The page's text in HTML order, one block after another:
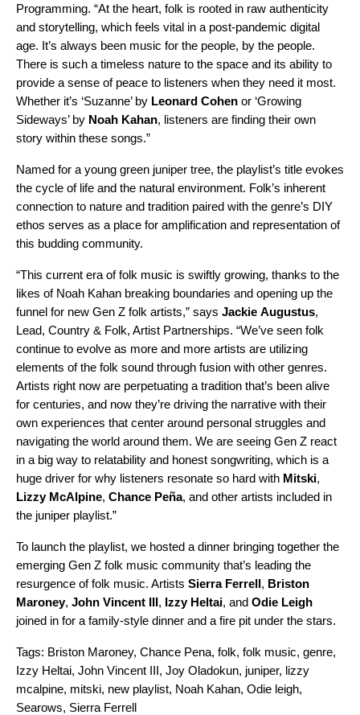
Programming. “At the heart, folk is rooted in raw authenticity
and storytelling, which feels vital in a post-pandemic digital
age. It’s always been music for the people, by the people.
There is such a timeless nature to the space and its ability to
provide a sense of peace to listeners when they need it most.
Whether it’s ‘Suzanne’ by Leonard Cohen or ‘Growing
Sideways’ by Noah Kahan, listeners are finding their own
story within these songs.”
Named for a young green juniper tree, the playlist’s title evokes
the cycle of life and the natural environment. Folk’s inherent
connection to nature and tradition paired with the genre’s DIY
ethos serves as a place for amplification and representation of
this budding community.
“This current era of folk music is swiftly growing, thanks to the
likes of Noah Kahan breaking boundaries and opening up the
funnel for new Gen Z folk artists,” says Jackie Augustus,
Lead, Country & Folk, Artist Partnerships. “We’ve seen folk
continue to evolve as more and more artists are utilizing
elements of the folk sound through fusion with other genres.
Artists right now are perpetuating a tradition that’s been alive
for centuries, and now they’re driving the narrative with their
own experiences that center around personal struggles and
navigating the world around them. We are seeing Gen Z react
in a big way to relatability and honest songwriting, which is a
huge driver for why listeners resonate so hard with Mitski,
Lizzy McAlpine, Chance Peña, and other artists included in
the juniper playlist.”
To launch the playlist, we hosted a dinner bringing together the
emerging Gen Z folk music community that’s leading the
resurgence of folk music. Artists Sierra Ferrell, Briston
Maroney, John Vincent III, Izzy Heltai, and Odie Leigh
joined in for a family-style dinner and a fire pit under the stars.
Tags: Briston Maroney, Chance Pena, folk, folk music, genre,
Izzy Heltai, John Vincent III, Joy Oladokun, juniper, lizzy
mcalpine, mitski, new playlist, Noah Kahan, Odie leigh,
Searows, Sierra Ferrell